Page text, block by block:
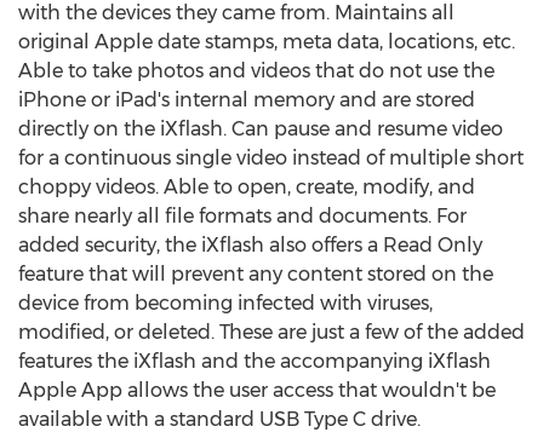
with the devices they came from. Maintains all
original Apple date stamps, meta data, locations, etc.
Able to take photos and videos that do not use the
iPhone or iPad's internal memory and are stored
directly on the iXflash. Can pause and resume video
for a continuous single video instead of multiple short
choppy videos. Able to open, create, modify, and
share nearly all file formats and documents. For
added security, the iXflash also offers a Read Only
feature that will prevent any content stored on the
device from becoming infected with viruses,
modified, or deleted. These are just a few of the added
features the iXflash and the accompanying iXflash
Apple App allows the user access that wouldn't be
available with a standard USB Type C drive.